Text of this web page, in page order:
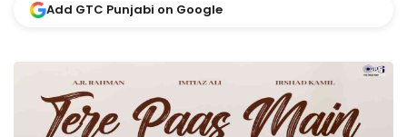
Add GTC Punjabi on Google